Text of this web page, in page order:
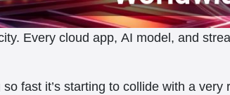
Every cloud app, AI model, and
fast it’s starting to collide with a